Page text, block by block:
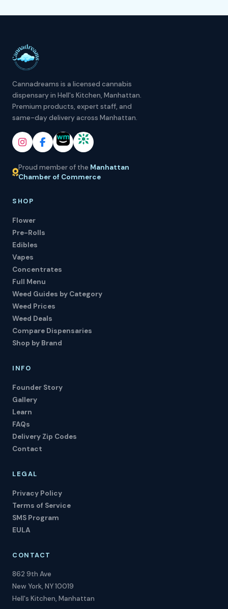
Cannadreams is a licensed cannabis
dispensary in Hell's Kitchen, Manhattan.
Premium products, expert staff, and
same-day delivery across Manhattan.
Proud member of the Manhattan
Chamber of Commerce
SHOP
Flower
Pre-Rolls
Edibles
Vapes
Concentrates
Full Menu
Weed Guides by Category
Weed Prices
Weed Deals
Compare Dispensaries
Shop by Brand
INFO
Founder Story
Gallery
Learn
FAQs
Delivery Zip Codes
Contact
LEGAL
Privacy Policy
Terms of Service
SMS Program
EULA
CONTACT
862 9th Ave
New York, NY 10019
Hell's Kitchen, Manhattan